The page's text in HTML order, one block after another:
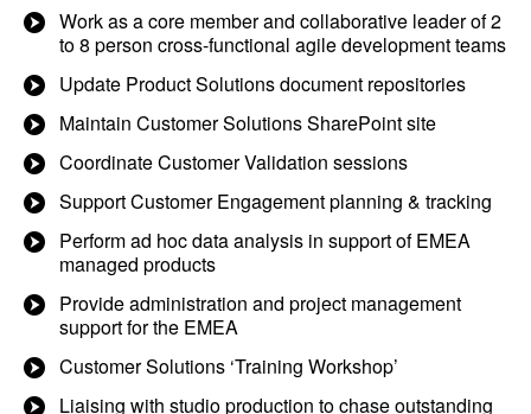
Work as a core member and collaborative leader of 2
to 8 person cross-functional agile development teams
Update Product Solutions document repositories
Maintain Customer Solutions SharePoint site
Coordinate Customer Validation sessions
Support Customer Engagement planning & tracking
Perform ad hoc data analysis in support of EMEA
managed products
Provide administration and project management
support for the EMEA
Customer Solutions ‘Training Workshop’
Liaising with studio production to chase outstanding